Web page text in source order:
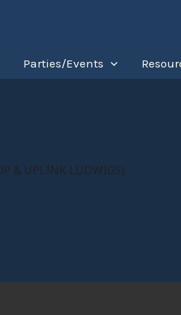
Parties/Events
& UPLINK LUDWIGS)